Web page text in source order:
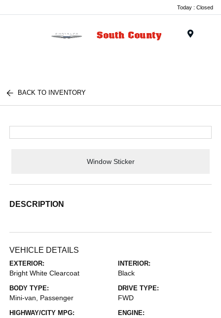
Today : Closed
BACK TO INVENTORY
Window Sticker
DESCRIPTION
VEHICLE DETAILS
EXTERIOR:
Bright White Clearcoat
INTERIOR:
Black
BODY TYPE:
Mini-van, Passenger
DRIVE TYPE:
FWD
HIGHWAY/CITY MPG: ENGINE: